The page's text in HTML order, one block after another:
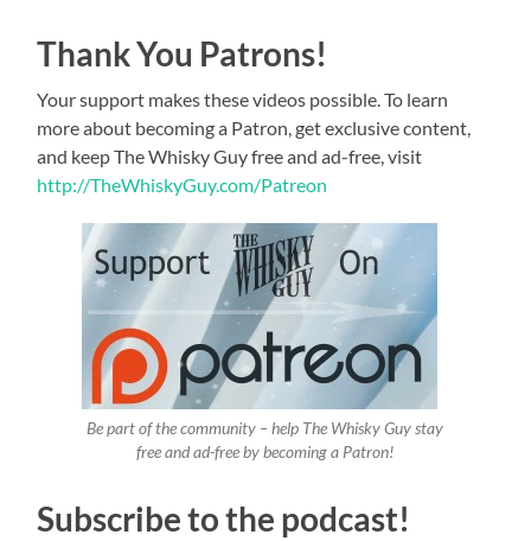
Thank You Patrons!
Your support makes these videos possible. To learn
more about becoming a Patron, get exclusive content,
and keep The Whisky Guy free and ad-free, visit
http://TheWhiskyGuy.com/Patreon
Be part of the community – help The Whisky Guy stay
free and ad-free by becoming a Patron!
Subscribe to the podcast!